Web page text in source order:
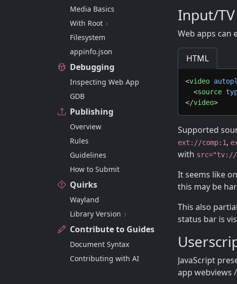
Media Basics
With Root
Filesystem
appinfo.json
Debugging
Inspecting Web App
GDB
Publishing
Overview
Rules
Guidelines
How to Submit
Quirks
Wayland
Library Version
Contribute to Guides
Document Syntax
Contributing with AI
Input/
Web apps can
HTML
<video
<source
</video>
Supported
ext://comp:1,
with
It seems like
this may be
This also
status bar is
JavaScript
app webviews